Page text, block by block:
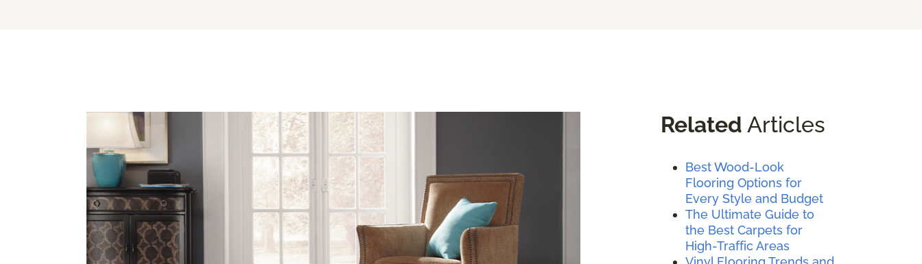
Related Articles
Best Wood-Look
Flooring Options for
Every Style and Budget
The Ultimate Guide to
the Best Carpets for
High-Traffic Areas